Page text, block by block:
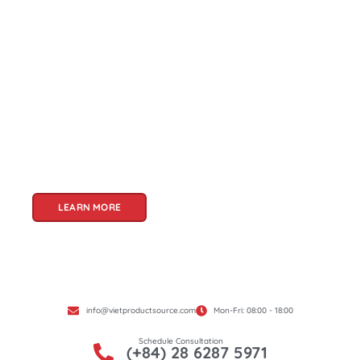
LEARN MORE
info@vietproductsource.com Mon-Fri: 08:00 - 18:00
Schedule Consultation
(+84) 28 6287 5971